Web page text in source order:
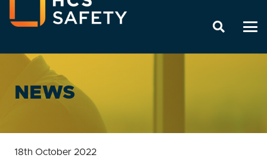
NEWS
18th October 2022